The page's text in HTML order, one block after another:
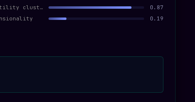
volatility clustering
0.87
0.19